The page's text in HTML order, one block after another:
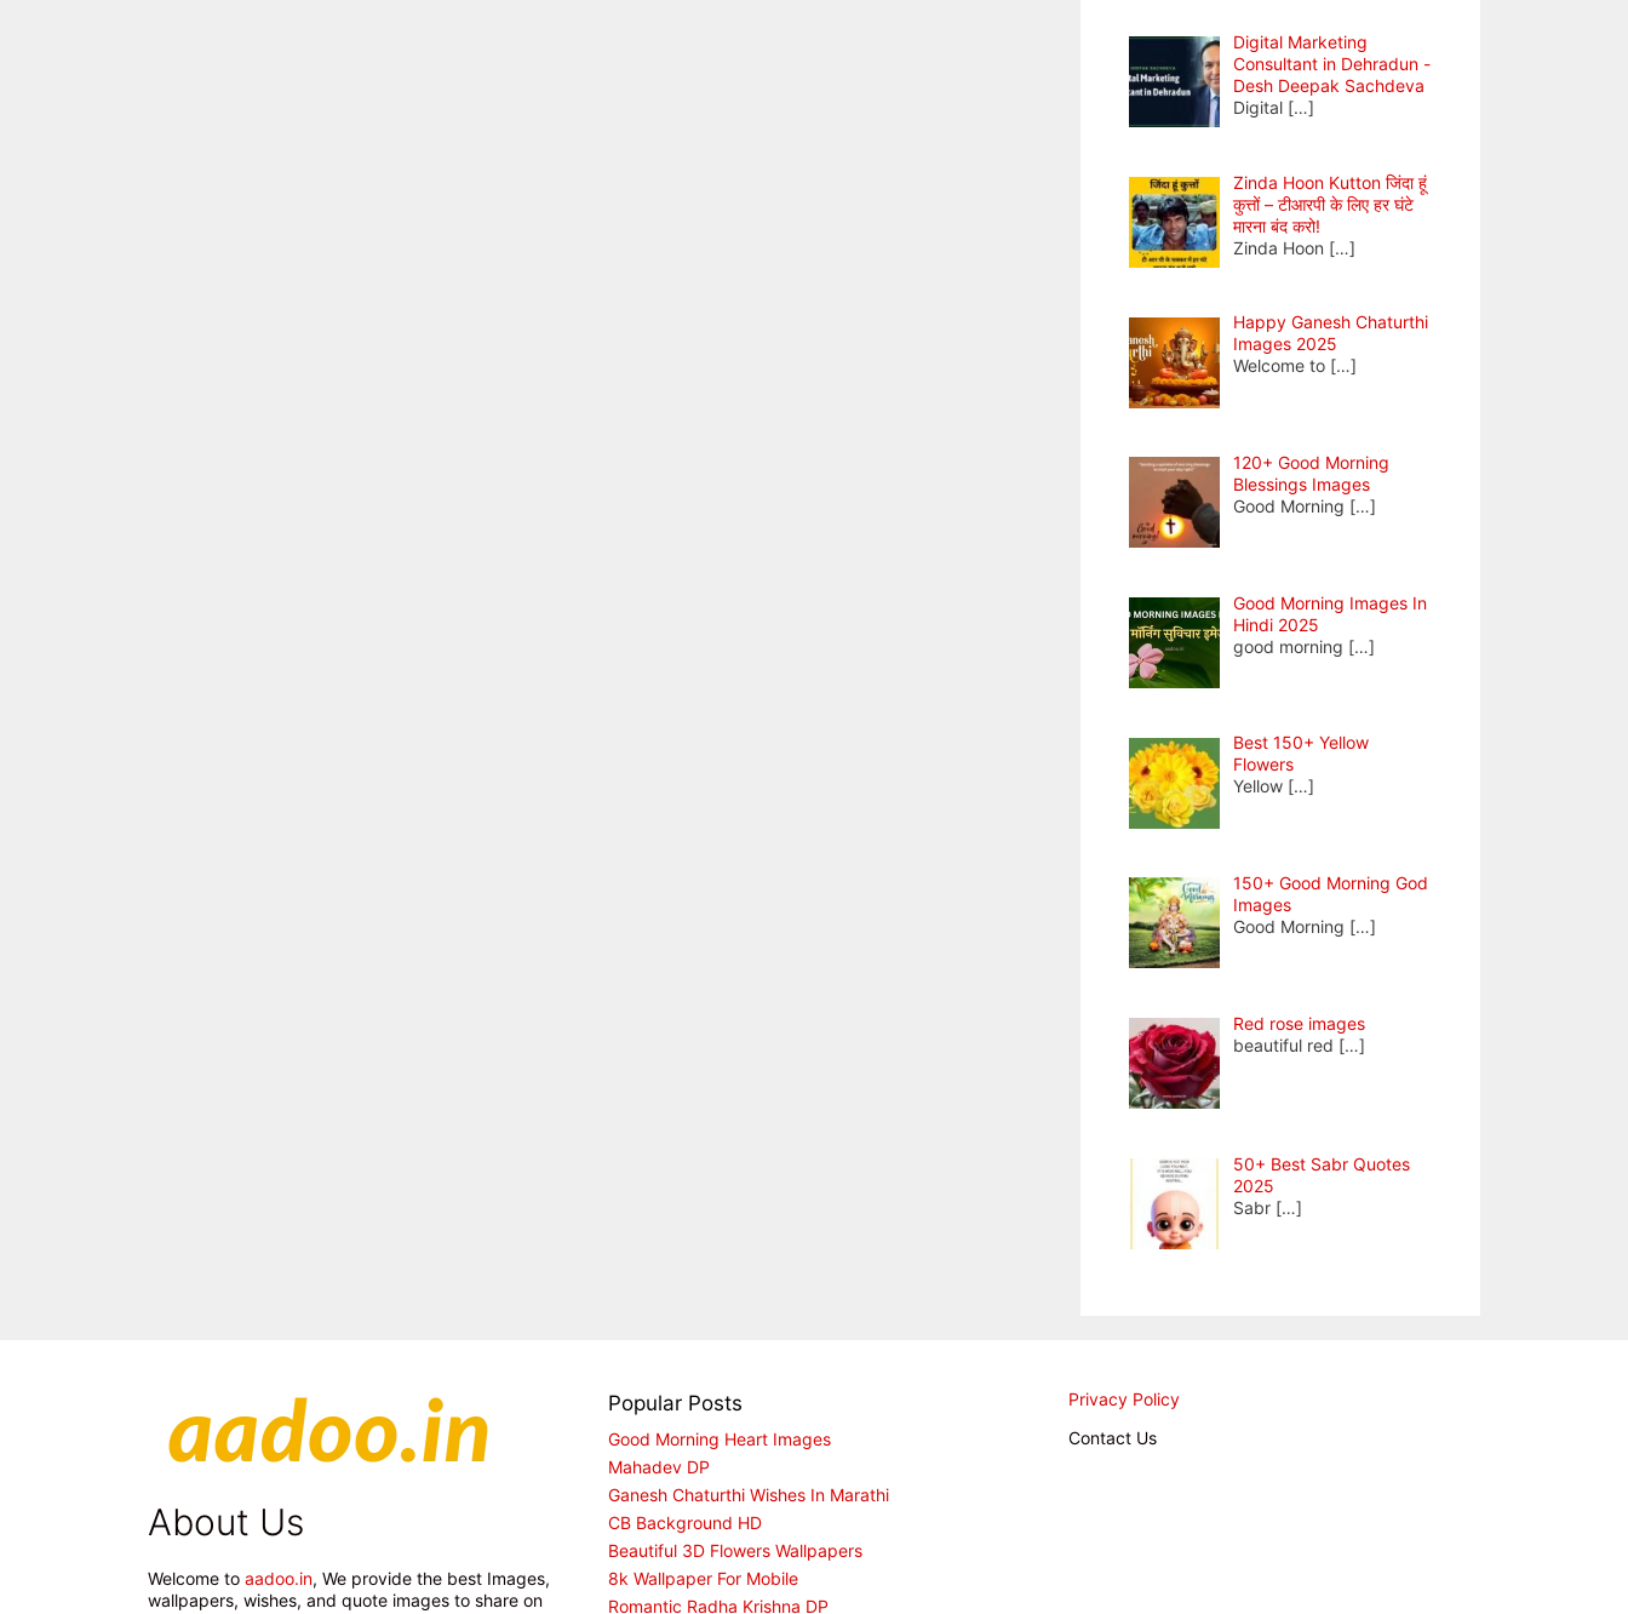
Digital Marketing
Consultant in Dehradun -
Desh Deepak Sachdeva
Digital […]
Zinda Hoon Kutton जिंदा हूं
कुत्तों – टीआरपी के लिए हर घंटे
मारना बंद करो!
Zinda Hoon […]
Happy Ganesh Chaturthi
Images 2025
Welcome to […]
120+ Good Morning
Blessings Images
Good Morning […]
Good Morning Images In
Hindi 2025
good morning […]
Best 150+ Yellow
Flowers
Yellow […]
150+ Good Morning God
Images
Good Morning […]
Red rose images
beautiful red […]
50+ Best Sabr Quotes
2025
Sabr […]
About Us
Welcome to aadoo.in, We provide the best Images,
wallpapers, wishes, and quote images to share on
Popular Posts
Good Morning Heart Images
Mahadev DP
Ganesh Chaturthi Wishes In Marathi
CB Background HD
Beautiful 3D Flowers Wallpapers
8k Wallpaper For Mobile
Romantic Radha Krishna DP
Privacy Policy
Contact Us